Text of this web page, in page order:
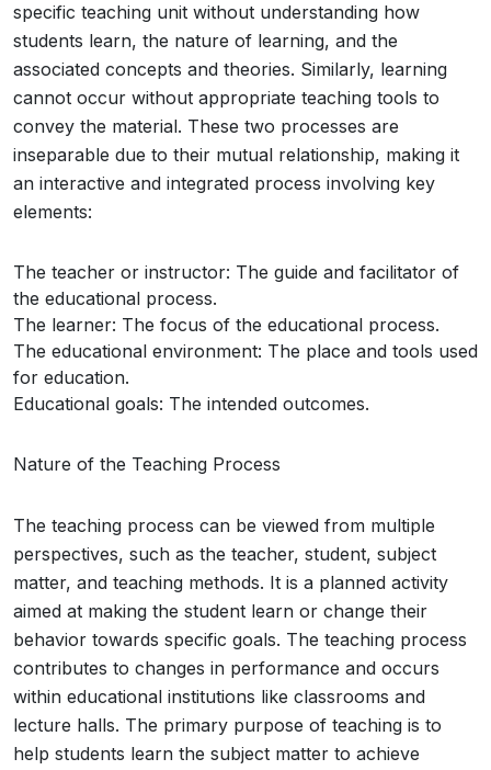
specific teaching unit without understanding how
students learn, the nature of learning, and the
associated concepts and theories. Similarly, learning
cannot occur without appropriate teaching tools to
convey the material. These two processes are
inseparable due to their mutual relationship, making it
an interactive and integrated process involving key
elements:
The teacher or instructor: The guide and facilitator of
the educational process.
The learner: The focus of the educational process.
The educational environment: The place and tools used
for education.
Educational goals: The intended outcomes.
Nature of the Teaching Process
The teaching process can be viewed from multiple
perspectives, such as the teacher, student, subject
matter, and teaching methods. It is a planned activity
aimed at making the student learn or change their
behavior towards specific goals. The teaching process
contributes to changes in performance and occurs
within educational institutions like classrooms and
lecture halls. The primary purpose of teaching is to
help students learn the subject matter to achieve